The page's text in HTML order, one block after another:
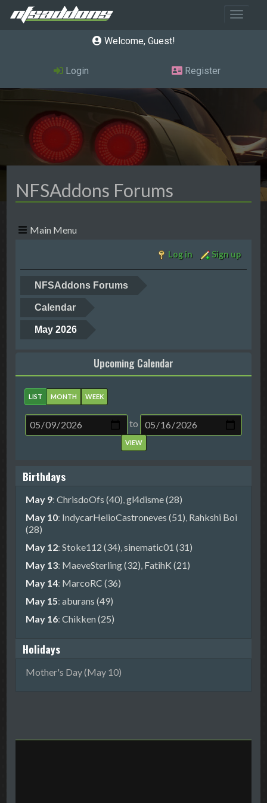
Toggle
Welcome, Guest
Login Register
NFSAddons Forums
Main Menu
Log in Sign up
NFSAddons Forums
Calendar
May 2026
Upcoming Calendar
LIST MONTH WEEK
to
Birthdays
May 9:ChrisdoOfs (40),gl4disme (28)
May 10: IndycarHelioCastroneves (51), Rahkshi Boi
(28)
May 12:Stoke112 (34),sinematic01 (31)
May 13: MaeveSterling (32), FatihK (21)
May 14: MarcoRC (36)
May 15:aburans (49)
May 16:Chikken (25)
Holidays
Mother's Day (May 10)